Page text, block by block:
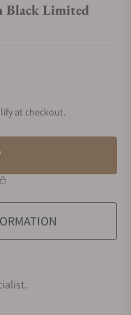
Black Limited
at checkout.